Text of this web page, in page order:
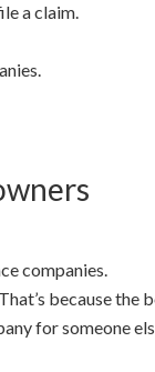
a claim.
companies.
because the
for someone